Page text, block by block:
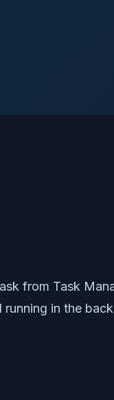
from Task
in the